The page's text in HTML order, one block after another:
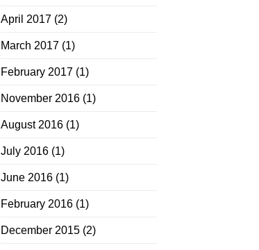
April 2017 (2)
March 2017 (1)
February 2017 (1)
November 2016 (1)
August 2016 (1)
July 2016 (1)
June 2016 (1)
February 2016 (1)
December 2015 (2)